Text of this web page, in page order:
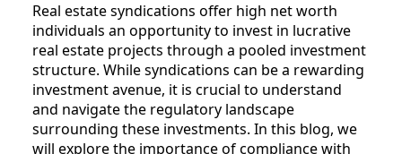
Real estate syndications offer high net worth
individuals an opportunity to invest in lucrative
real estate projects through a pooled investment
structure. While syndications can be a rewarding
investment avenue, it is crucial to understand
and navigate the regulatory landscape
surrounding these investments. In this blog, we
will explore the importance of compliance with